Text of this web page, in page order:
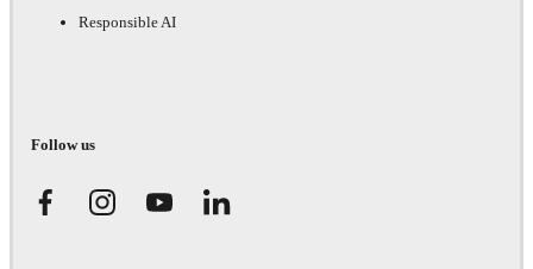
Responsible AI
Follow us